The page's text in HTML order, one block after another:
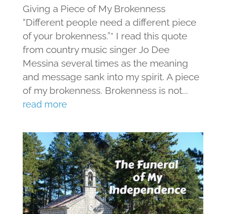
Giving a Piece of My Brokenness
“Different people need a different piece
of your brokenness.”* I read this quote
from country music singer Jo Dee
Messina several times as the meaning
and message sank into my spirit. A piece
of my brokenness. Brokenness is not...
read more